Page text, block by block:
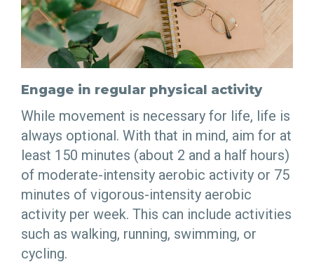
Engage in regular physical activity
While movement is necessary for life, life is
always optional. With that in mind, aim for at
least 150 minutes (about 2 and a half hours)
of moderate-intensity aerobic activity or 75
minutes of vigorous-intensity aerobic
activity per week. This can include activities
such as walking, running, swimming, or
cycling.